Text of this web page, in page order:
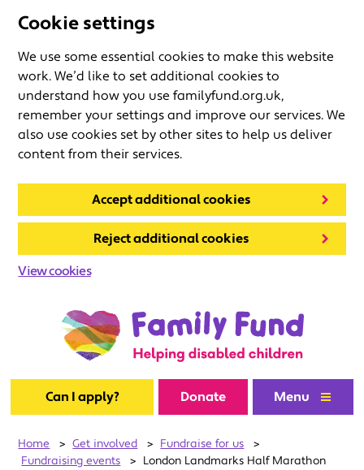
Cookie settings
We use some essential cookies to make this website
work. We’d like to set additional cookies to
understand how you use familyfund.org.uk,
remember your settings and improve our services. We
also use cookies set by other sites to help us deliver
content from their services.
Accept additional cookies
Reject additional cookies
View cookies
Can I apply? Donate Menu
Home > Get involved > Fundraise for us
>
Fundraising events
> London Landmarks Half Marathon